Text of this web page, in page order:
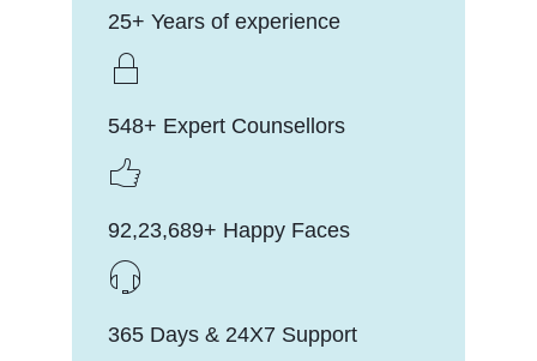
25+ Years of experience
548+ Expert Counsellors
92,23,689+ Happy Faces
365 Days & 24X7 Support